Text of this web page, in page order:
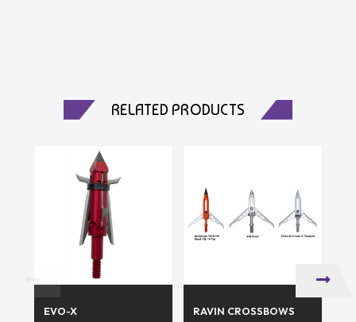
RELATED PRODUCTS
EVO-X RAVIN CROSSBOWS